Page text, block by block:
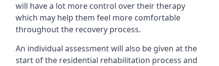
will have a lot more control over their therapy
which may help them feel more comfortable
throughout the recovery process.
An individual assessment will also be given at the
start of the residential rehabilitation process and